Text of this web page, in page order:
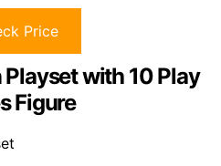
Price
with 10 Play
Figure